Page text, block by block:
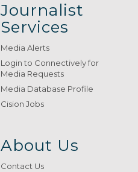
Journalist
Services
Media Alerts
Login to Connectively for
Media Requests
Media Database Profile
Cision Jobs
About Us
Contact Us